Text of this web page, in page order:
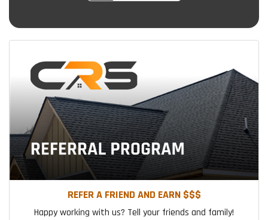
REFER A FRIEND AND EARN $$$
Happy working with us? Tell your friends and family!